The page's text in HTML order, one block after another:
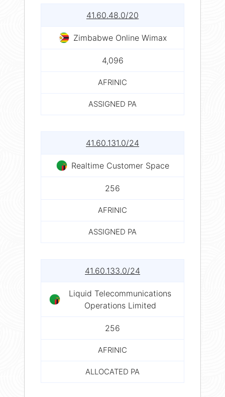
41.60.48.0/20
Zimbabwe Online Wimax
4,096
AFRINIC
ASSIGNED PA
41.60.131.0/24
Realtime Customer Space
256
AFRINIC
ASSIGNED PA
41.60.133.0/24
Liquid Telecommunications
Operations Limited
256
AFRINIC
ALLOCATED PA